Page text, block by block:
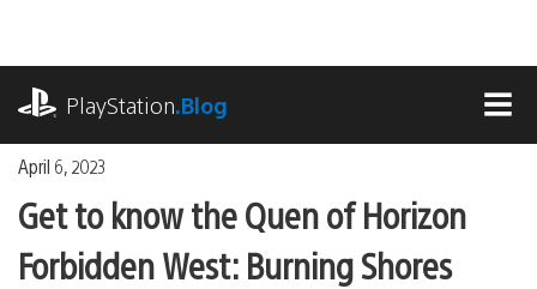
content
PlayStation.Blog
April 6, 2023
Get to know the Quen of Horizon
Forbidden West: Burning Shores